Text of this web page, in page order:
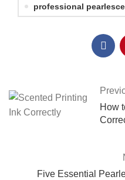
professional
How
Five Essential